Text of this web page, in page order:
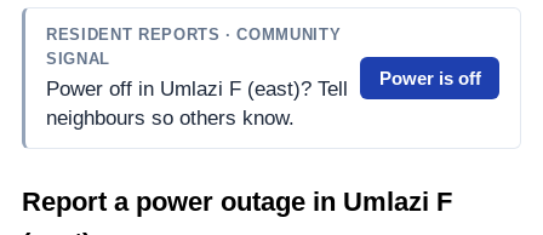
RESIDENT REPORTS · COMMUNITY
SIGNAL
Power off in Umlazi F (east)? Tell
neighbours so others know.
Power is off
Report a power outage in Umlazi F